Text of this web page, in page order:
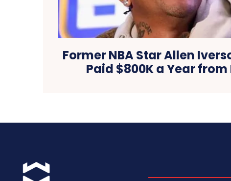
Former NBA Star Allen
Paid $800K a Year from